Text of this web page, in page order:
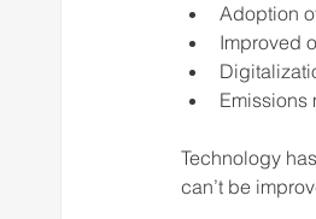
Adoption
Improved
Emissions
Technology
can’t be